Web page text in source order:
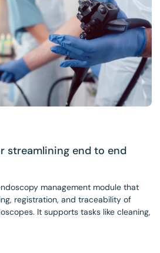
streamlining end to end
management module that
registration, and traceability of
It supports tasks like cleaning,